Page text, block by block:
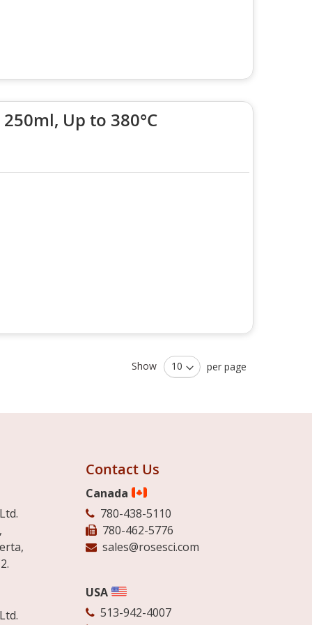
Up to 380°C
Show per page
Contact Us
Canada
780-438-5110
780-462-5776
sales@rosesci.com
USA
513-942-4007